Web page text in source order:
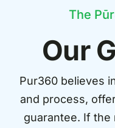
The
Our
Pur360 believes
and process,
guarantee. If